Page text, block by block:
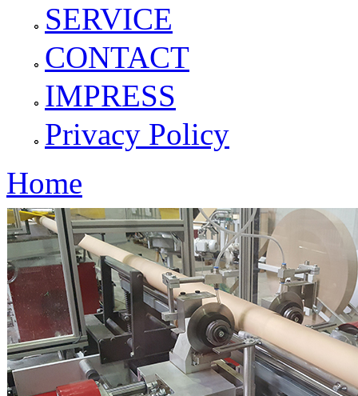
SERVICE
CONTACT
IMPRESS
Privacy Policy
You are here
Home